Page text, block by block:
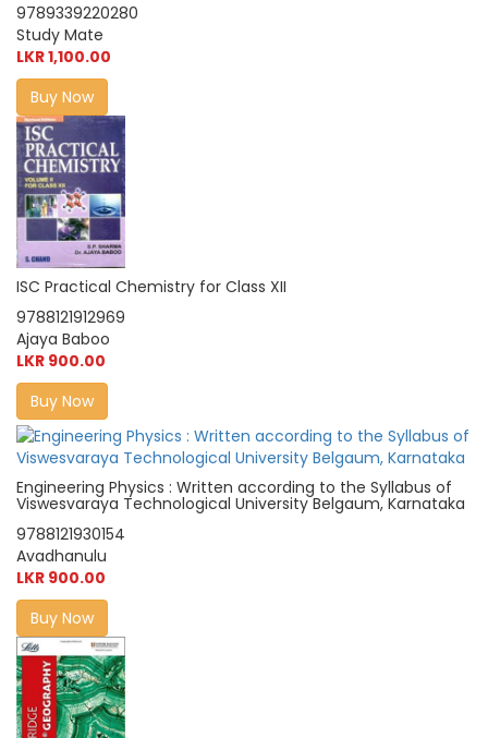
9789339220280
Study Mate
LKR 1,100.00
Buy Now
ISC Practical Chemistry for Class XII
9788121912969
Ajaya Baboo
LKR 900.00
Buy Now
Engineering Physics : Written according to the Syllabus of
Viswesvaraya Technological University Belgaum, Karnataka
9788121930154
Avadhanulu
LKR 900.00
Buy Now